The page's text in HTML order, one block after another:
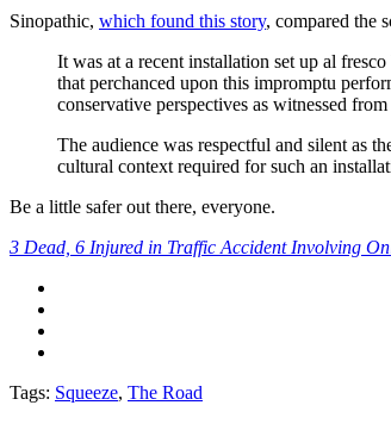
Sinopathic, which found this story, compared the
It was at a recent installation set up al
that perchanced upon this impromptu
conservative perspectives as witnessed
The audience was respectful and silent as
cultural context required for such an
Be a little safer out there, everyone.
3 Dead, 6 Injured in Traffic Accident Involving
Tags: Squeeze, The Road